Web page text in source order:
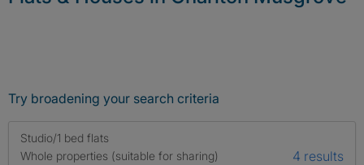
Try broadening your search criteria
Studio/1 bed flats
Whole properties (suitable for sharing)
4 results